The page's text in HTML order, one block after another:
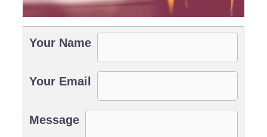
Your Name
Your Email
Message